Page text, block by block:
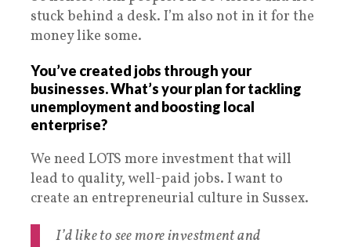
stuck behind a desk. I’m also not in it for the
money like some.
You’ve created jobs through your
businesses. What’s your plan for tackling
unemployment and boosting local
enterprise?
We need LOTS more investment that will
lead to quality, well-paid jobs. I want to
create an entrepreneurial culture in Sussex.
I’d like to see more investment and